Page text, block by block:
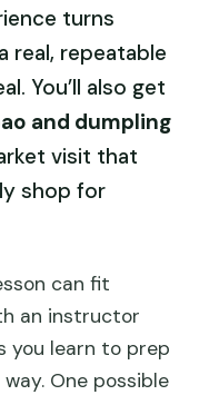
turns
real, repeatable
You’ll also get
and dumpling
visit that
shop for
can fit
an instructor
you learn to prep
One possible